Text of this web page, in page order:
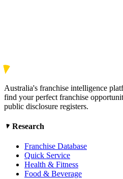
Australia's franchise intelligence
find your perfect franchise
public disclosure registers.
Research
Franchise Database
Quick Service
Health & Fitness
Food & Beverage